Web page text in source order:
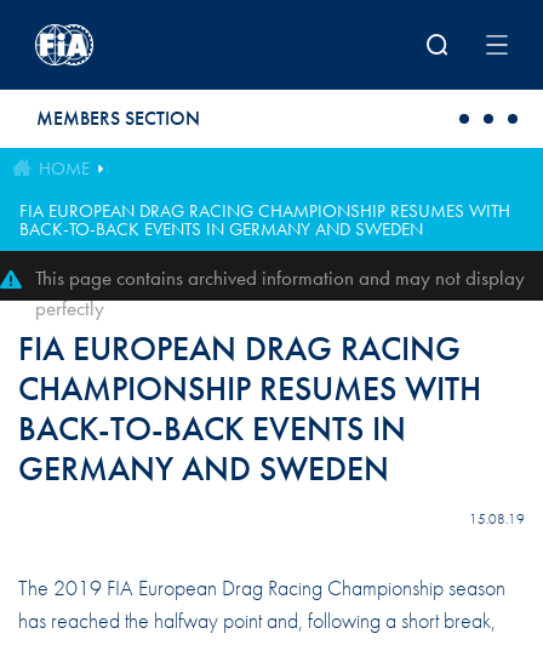
MEMBERS SECTION
HOME
FIA EUROPEAN DRAG RACING CHAMPIONSHIP RESUMES WITH
BACK-TO-BACK EVENTS IN GERMANY AND SWEDEN
This page contains archived information and may not display
perfectly
FIA EUROPEAN DRAG RACING
CHAMPIONSHIP RESUMES WITH
BACK-TO-BACK EVENTS IN
GERMANY AND SWEDEN
15.08.19
The 2019 FIA European Drag Racing Championship season
has reached the halfway point and, following a short break,